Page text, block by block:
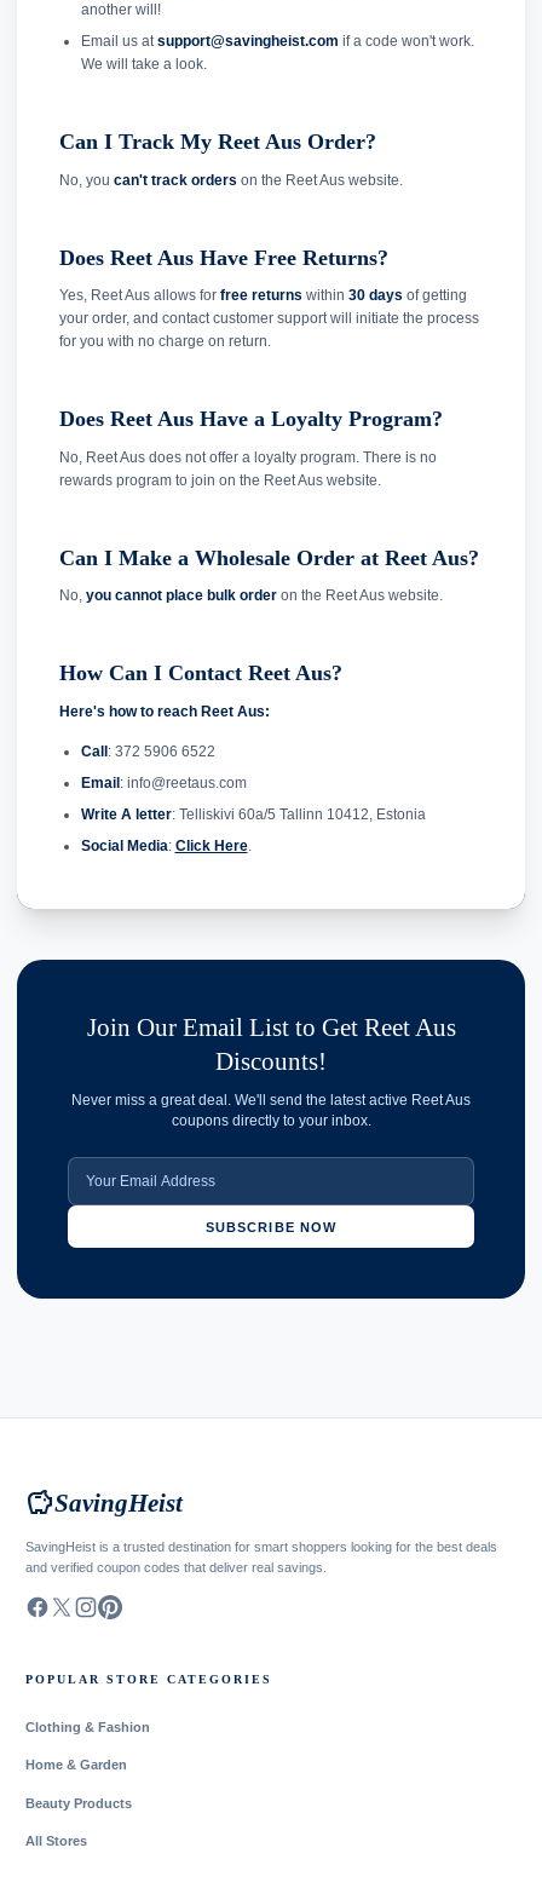
another will!
Email us atsupport@savingheist.com if a code won't work.
We will take a look.
Can I Track My Reet Aus Order?
No, you can't track orders on the Reet Aus website.
Does Reet Aus Have Free Returns?
Yes, Reet Aus allows for free returns within 30 days of getting
your order, and contact customer support will initiate the process
for you with no charge on return.
Does Reet Aus Have a Loyalty Program?
No, Reet Aus does not offer a loyalty program. There is no
rewards program to join on the Reet Aus website.
Can I Make a Wholesale Order at Reet Aus?
No, you cannot place bulk order on the Reet Aus website.
How Can I Contact Reet Aus?
Here's how to reach Reet Aus:
Call: 372 5906 6522
Email: info@reetaus.com
Write A letter: Telliskivi 60a/5 Tallinn 10412, Estonia
Social Media: Click Here.
Join Our Email List to Get Reet Aus
Discounts!
Never miss a great deal. We'll send the latest active Reet Aus
coupons directly to your inbox.
SUBSCRIBE NOW
savingsSavingHeist
SavingHeist is a trusted destination for smart shoppers looking for the best deals
and verified coupon codes that deliver real savings.
POPULAR STORE CATEGORIES
Clothing & Fashion
Home & Garden
Beauty Products
All Stores